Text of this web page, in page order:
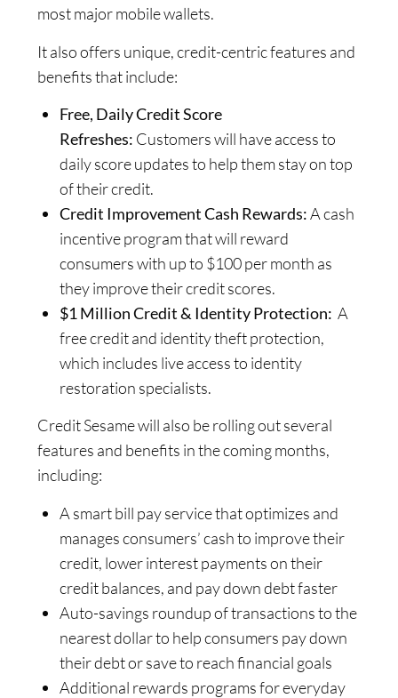
most major mobile wallets.
It also offers unique, credit-centric features and
benefits that include:
Free, Daily Credit Score
Refreshes: Customers will have access to
daily score updates to help them stay on top
of their credit.
Credit Improvement Cash Rewards:A cash
incentive program that will reward
consumers with up to $100 per month as
they improve their credit scores.
$1 Million Credit & Identity Protection: A
free credit and identity theft protection,
which includes live access to identity
restoration specialists.
Credit Sesame will also be rolling out several
features and benefits in the coming months,
including:
A smart bill pay service that optimizes and
manages consumers’ cash to improve their
credit, lower interest payments on their
credit balances, and pay down debt faster
Auto-savings roundup of transactions to the
nearest dollar to help consumers pay down
their debt or save to reach financial goals
Additional rewards programs for everyday